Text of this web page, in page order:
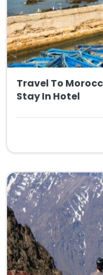
Travel To
Stay In Hotel